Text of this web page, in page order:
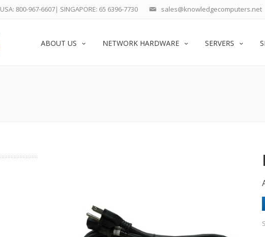
sales@knowledgecomputers.net
USA: 800-967-6607| SINGAPORE: 65 6396-7730
ABOUT US NETWORK HARDWARE SERVERS